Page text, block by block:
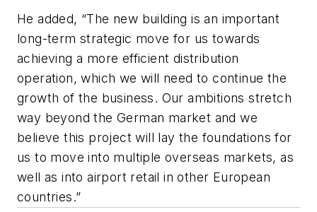
He added, “The new building is an important
long-term strategic move for us towards
achieving a more efficient distribution
operation, which we will need to continue the
growth of the business. Our ambitions stretch
way beyond the German market and we
believe this project will lay the foundations for
us to move into multiple overseas markets, as
well as into airport retail in other European
countries.”